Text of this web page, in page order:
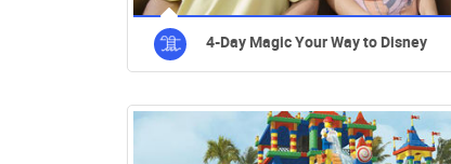
4-Day Magic Your Way to Disney